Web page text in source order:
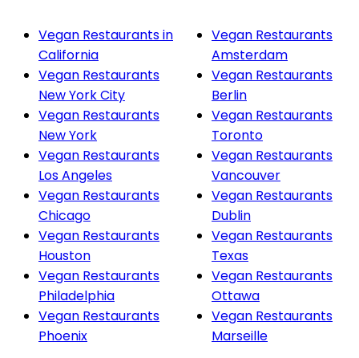
Vegan Restaurants in
California
Vegan Restaurants
New York City
Vegan Restaurants
New York
Vegan Restaurants
Los Angeles
Vegan Restaurants
Chicago
Vegan Restaurants
Houston
Vegan Restaurants
Philadelphia
Vegan Restaurants
Phoenix
Vegan Restaurants
Amsterdam
Vegan Restaurants
Berlin
Vegan Restaurants
Toronto
Vegan Restaurants
Vancouver
Vegan Restaurants
Dublin
Vegan Restaurants
Texas
Vegan Restaurants
Ottawa
Vegan Restaurants
Marseille